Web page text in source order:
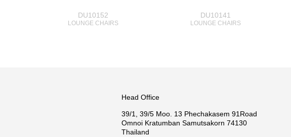
DU10152
LOUNGE CHAIRS
DU10141
LOUNGE CHAIRS
Head Office
39/1, 39/5 Moo. 13 Phechakasem 91Road
Omnoi Kratumban Samutsakorn 74130
Thailand